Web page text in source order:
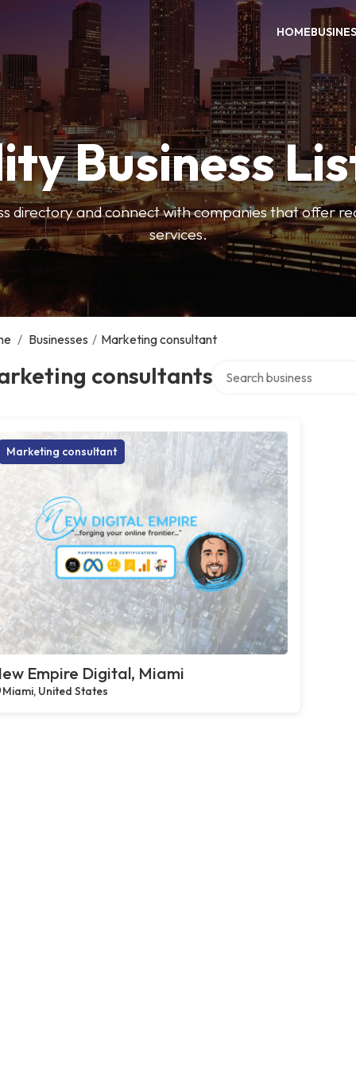
HOME
Business
directory and connect with companies that offer
services.
/ Businesses / Marketing consultant
consultants
Marketing consultant
Empire Digital, Miami
Miami, United States